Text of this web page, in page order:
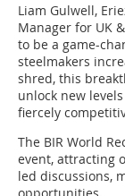
Liam Gulwell,
Manager for UK
to be a game-
steelmakers
shred, this
unlock new
fiercely
The BIR World
event, attracting
led discussions,
opportunities.